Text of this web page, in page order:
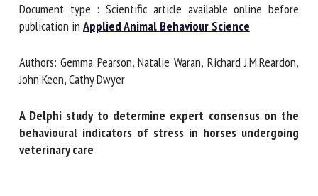
Document type : Scientific article available online before
publication in Applied Animal Behaviour Science
Authors: Gemma Pearson, Natalie Waran, Richard
J.M.Reardon, John Keen, Cathy Dwyer
A Delphi study to determine expert consensus on the
behavioural indicators of stress in horses undergoing
veterinary care